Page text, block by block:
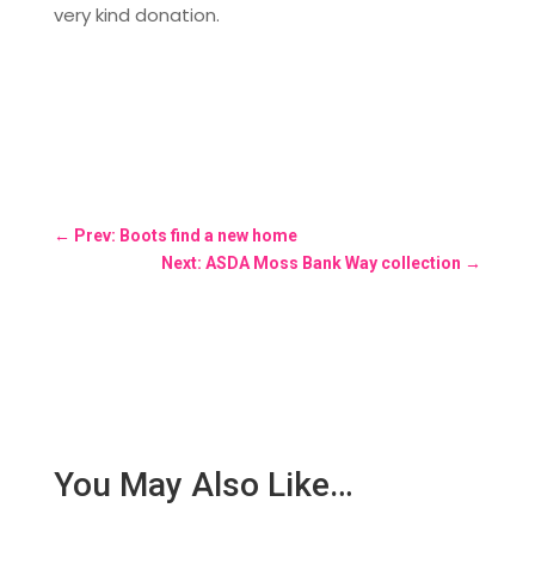
very kind donation.
← Prev: Boots find a new home
Next: ASDA Moss Bank Way collection →
You May Also Like…